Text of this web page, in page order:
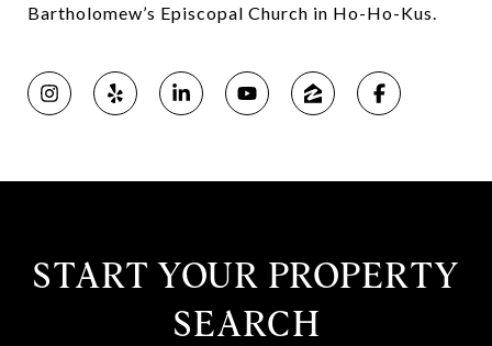
Bartholomew’s Episcopal Church in Ho-Ho-Kus.
START YOUR PROPERTY
SEARCH